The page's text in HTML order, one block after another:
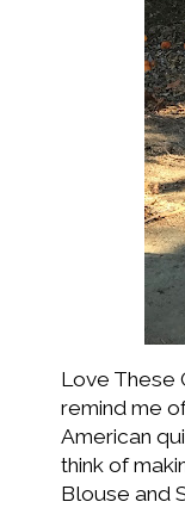
Love These
remind me
American
think of
Blouse and